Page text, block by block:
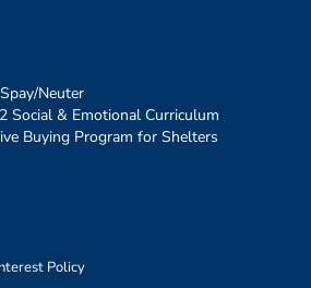
Neuter
Social & Emotional Curriculum
Buying Program for Shelters
Policy